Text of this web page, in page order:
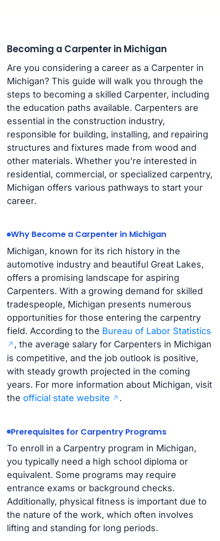
Becoming a Carpenter in Michigan
Are you considering a career as a Carpenter in
Michigan? This guide will walk you through the
steps to becoming a skilled Carpenter, including
the education paths available. Carpenters are
essential in the construction industry,
responsible for building, installing, and repairing
structures and fixtures made from wood and
other materials. Whether you’re interested in
residential, commercial, or specialized carpentry,
Michigan offers various pathways to start your
career.
Why Become a Carpenter in Michigan
Michigan, known for its rich history in the
automotive industry and beautiful Great Lakes,
offers a promising landscape for aspiring
Carpenters. With a growing demand for skilled
tradespeople, Michigan presents numerous
opportunities for those entering the carpentry
field. According to the Bureau of Labor Statistics
, the average salary for Carpenters in Michigan
is competitive, and the job outlook is positive,
with steady growth projected in the coming
years. For more information about Michigan, visit
the official state website .
Prerequisites for Carpentry Programs
To enroll in a Carpentry program in Michigan,
you typically need a high school diploma or
equivalent. Some programs may require
entrance exams or background checks.
Additionally, physical fitness is important due to
the nature of the work, which often involves
lifting and standing for long periods.